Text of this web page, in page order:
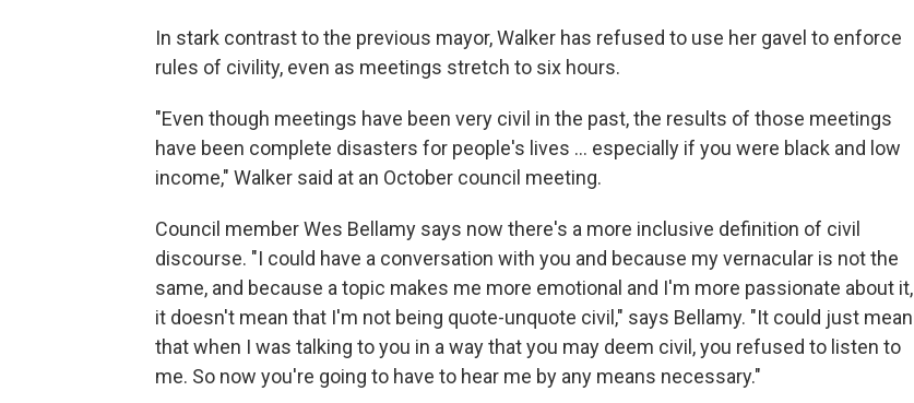
In stark contrast to the previous mayor, Walker has refused to use her gavel to enforce
rules of civility, even as meetings stretch to six hours.
"Even though meetings have been very civil in the past, the results of those meetings
have been complete disasters for people's lives ... especially if you were black and low
income," Walker said at an October council meeting.
Council member Wes Bellamy says now there's a more inclusive definition of civil
discourse. "I could have a conversation with you and because my vernacular is not the
same, and because a topic makes me more emotional and I'm more passionate about it,
it doesn't mean that I'm not being quote-unquote civil," says Bellamy. "It could just mean
that when I was talking to you in a way that you may deem civil, you refused to listen to
me. So now you're going to have to hear me by any means necessary."